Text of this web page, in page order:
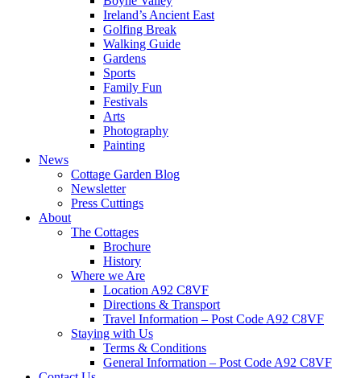
Ireland’s Ancient East
Golfing Break
Walking Guide
Gardens
Sports
Family Fun
Festivals
Arts
Photography
Painting
News
Cottage Garden Blog
Newsletter
Press Cuttings
About
The Cottages
Brochure
History
Where we Are
Location A92 C8VF
Directions & Transport
Travel Information – Post Code A92 C8VF
Staying with Us
Terms & Conditions
General Information – Post Code A92 C8VF